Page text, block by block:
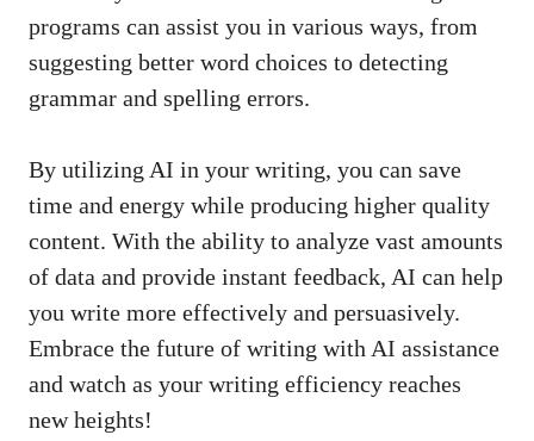
programs can assist ⁢you in⁤ various ways, from
suggesting better word ‌choices to detecting
grammar and⁢ spelling errors.
By utilizing AI in your writing, you‍ can⁤ save
time and⁢ energy while producing higher quality
content. With the ability to analyze vast amounts
of ‌data and provide instant​ feedback, AI‍ can help
you write more ‍effectively and persuasively.
⁢Embrace the future⁤ of writing with AI assistance
and ⁢watch‌ as your writing efficiency reaches
new heights!